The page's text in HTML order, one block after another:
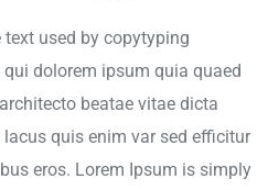
used by copytyping
dolorem ipsum quia quaed
beatae vitae dicta
quis enim var sed efficitur
eros. Lorem Ipsum is simply